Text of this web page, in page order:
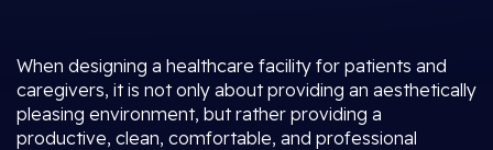
When designing a healthcare facility for patients and
caregivers, it is not only about providing an aesthetically
pleasing environment, but rather providing a
productive, clean, comfortable, and professional